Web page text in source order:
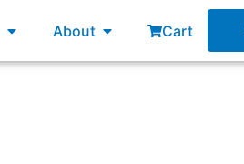
Open Resources
About Open About
Cart